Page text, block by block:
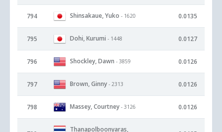
794 Shinsakaue, Yuko - 1620 0.0135
795 Dohi, Kurumi - 1448 0.0127
796 Shockley, Dawn - 3859 0.0126
797 Brown, Ginny - 2313 0.0126
798 Massey, Courtney - 3126 0.0126
Thanapolboonyaras,